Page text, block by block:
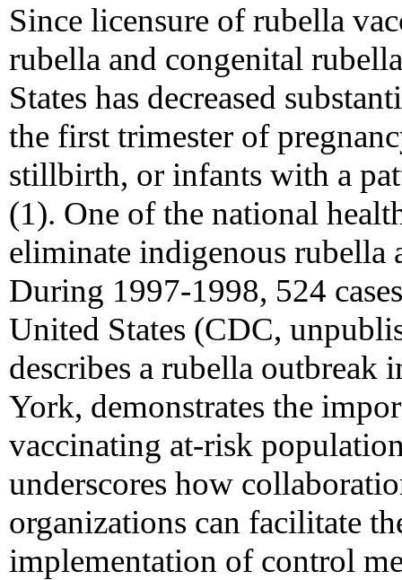
Since licensure of rubella
rubella and congenital
States has decreased
the first trimester of
stillbirth, or infants with a
(1). One of the national
eliminate indigenous rubella
During 1997-1998, 524
United States (CDC,
describes a rubella outbreak
York, demonstrates the
vaccinating at-risk
underscores how
organizations can facilitate
implementation of control